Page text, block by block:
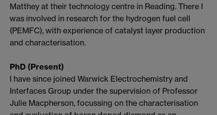
Matthey at their technology centre in Reading. There I
was involved in research for the hydrogen fuel cell
(PEMFC), with experience of catalyst layer production
and characterisation.
PhD (Present)
I have since joined Warwick Electrochemistry and
Interfaces Group under the supervision of Professor
Julie Macpherson, focussing on the characterisation